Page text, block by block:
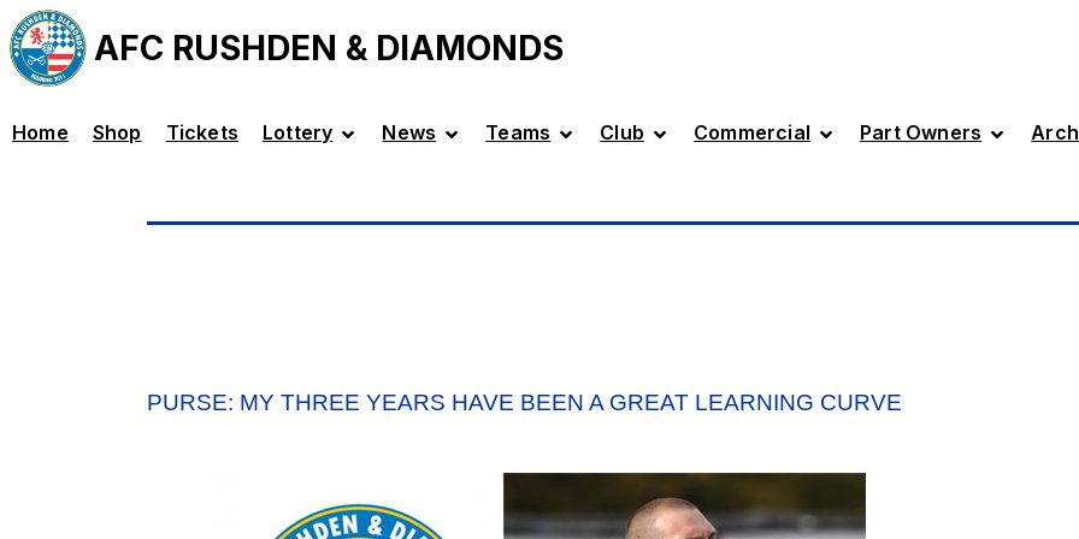
AFC RUSHDEN & DIAMONDS
Home Shop Tickets Lottery News Teams Club Commercial Part Owners
PURSE: MY THREE YEARS HAVE BEEN A GREAT LEARNING CURVE